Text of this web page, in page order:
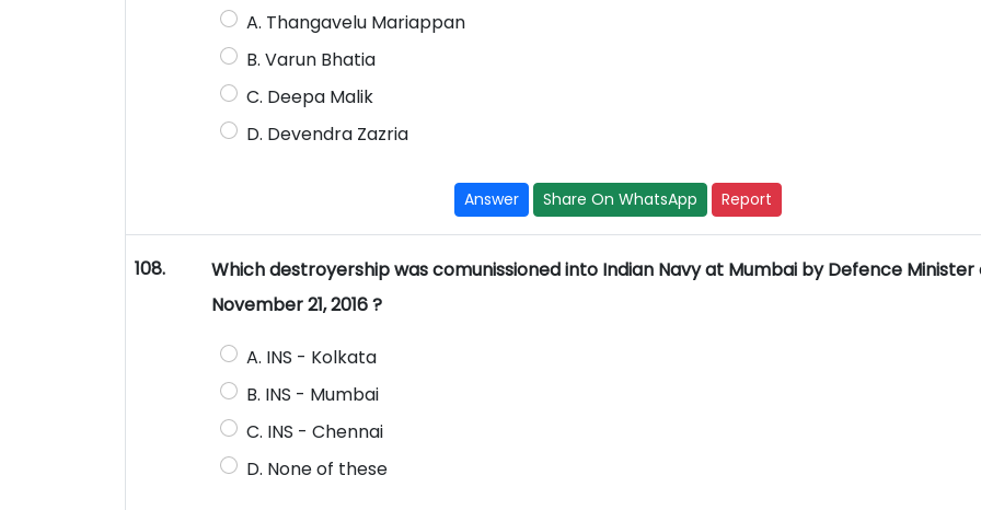
A. Thangavelu Mariappan
B. Varun Bhatia
C. Deepa Malik
D. Devendra Zazria
Answer Share On WhatsApp Report
108.
Which destroyership was comunissioned into Indian Navy at Mumbai by Defence Minister
November 21, 2016 ?
A. INS - Kolkata
B. INS - Mumbai
C. INS - Chennai
D. None of these